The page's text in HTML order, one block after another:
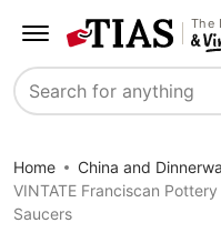
The
Search
Home
China and
VINTATE Franciscan
Saucers